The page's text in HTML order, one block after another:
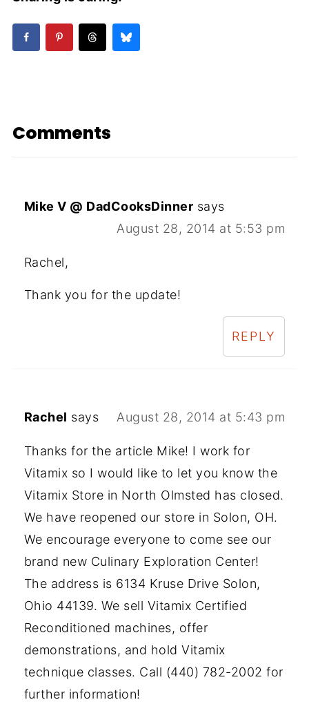
Comments
Mike V @ DadCooksDinner says
August 28, 2014 at 5:53 pm
Rachel,
Thank you for the update!
REPLY
Rachel says August 28, 2014 at 5:43 pm
Thanks for the article Mike! I work for
Vitamix so I would like to let you know the
Vitamix Store in North Olmsted has closed.
We have reopened our store in Solon, OH.
We encourage everyone to come see our
brand new Culinary Exploration Center!
The address is 6134 Kruse Drive Solon,
Ohio 44139. We sell Vitamix Certified
Reconditioned machines, offer
demonstrations, and hold Vitamix
technique classes. Call (440) 782-2002 for
further information!